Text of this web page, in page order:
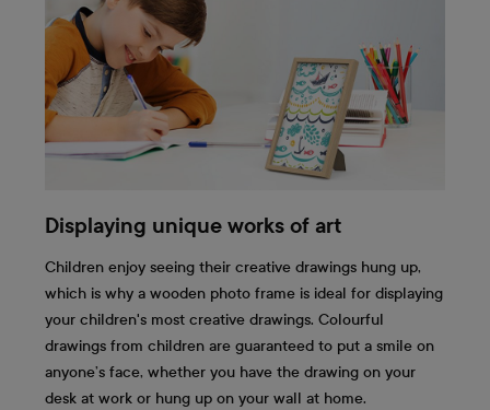
Displaying unique works of art
Children enjoy seeing their creative drawings hung up,
which is why a wooden photo frame is ideal for displaying
your children's most creative drawings. Colourful
drawings from children are guaranteed to put a smile on
anyone’s face, whether you have the drawing on your
desk at work or hung up on your wall at home.